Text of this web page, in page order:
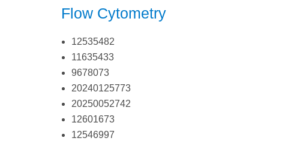
Flow Cytometry
12535482
11635433
9678073
20240125773
20250052742
12601673
12546997